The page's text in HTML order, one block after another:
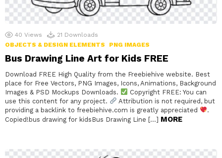
40 Views 21 Downloads
OBJECTS & DESIGN ELEMENTS
PNG IMAGES
Bus Drawing Line Art for Kids FREE
Download FREE High Quality from the Freebiehive website. Best
place for Free Vectors, PNG Images, Icons, Animations, Background
Images & PSD Mockups Downloads.
Copyright FREE: You can
use this content for any project.
Attribution is not required, but
providing a backlink to freebiehive.com is greatly appreciated
.
Copied!bus drawing for kidsBus Drawing Line […] MORE